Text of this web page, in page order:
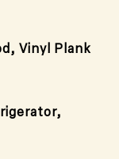
Vinyl Plank